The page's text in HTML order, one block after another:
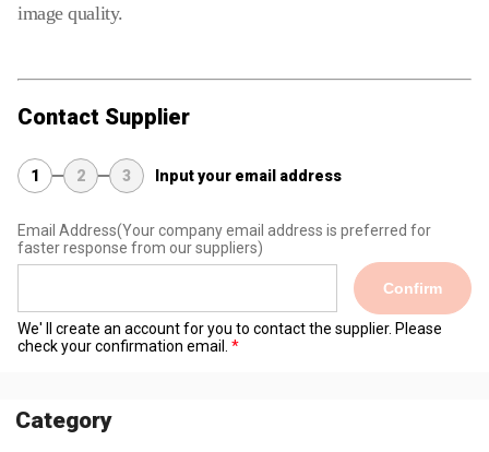
image quality.
Contact Supplier
1 2 3 Input your email address
Email Address(Your company email address is preferred for
faster response from our suppliers)
Confirm
We' ll create an account for you to contact the supplier. Please
check your confirmation email.
Category